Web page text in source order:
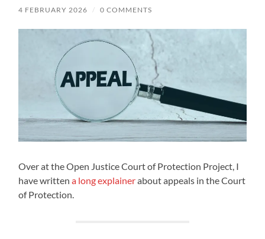
4 FEBRUARY 2026 / 0 COMMENTS
Over at the Open Justice Court of Protection Project, I
have writtena long explainerabout appeals in the Court
of Protection.